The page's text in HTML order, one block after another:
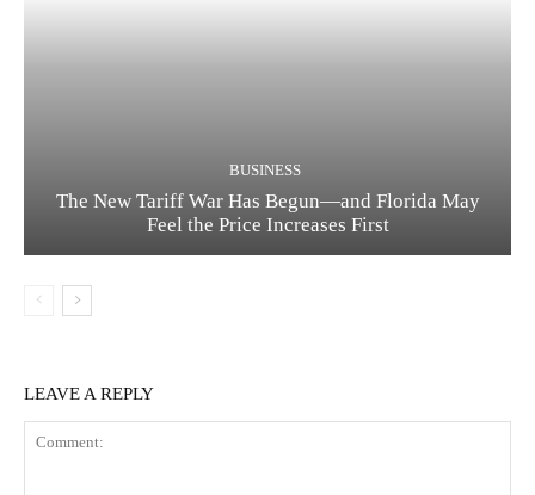
BUSINESS
The New Tariff War Has Begun—and Florida May
Feel the Price Increases First
LEAVE A REPLY